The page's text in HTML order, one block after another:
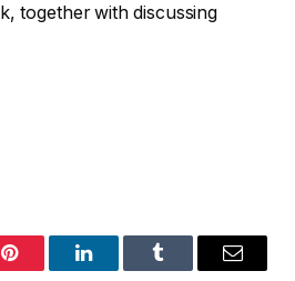
together with discussing
Pinterest LinkedInTumblr Email